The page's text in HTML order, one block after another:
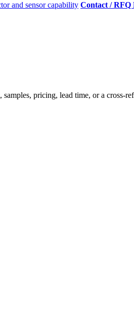
and sensor capability Contact / RFQ
pricing, lead time, or a cross-